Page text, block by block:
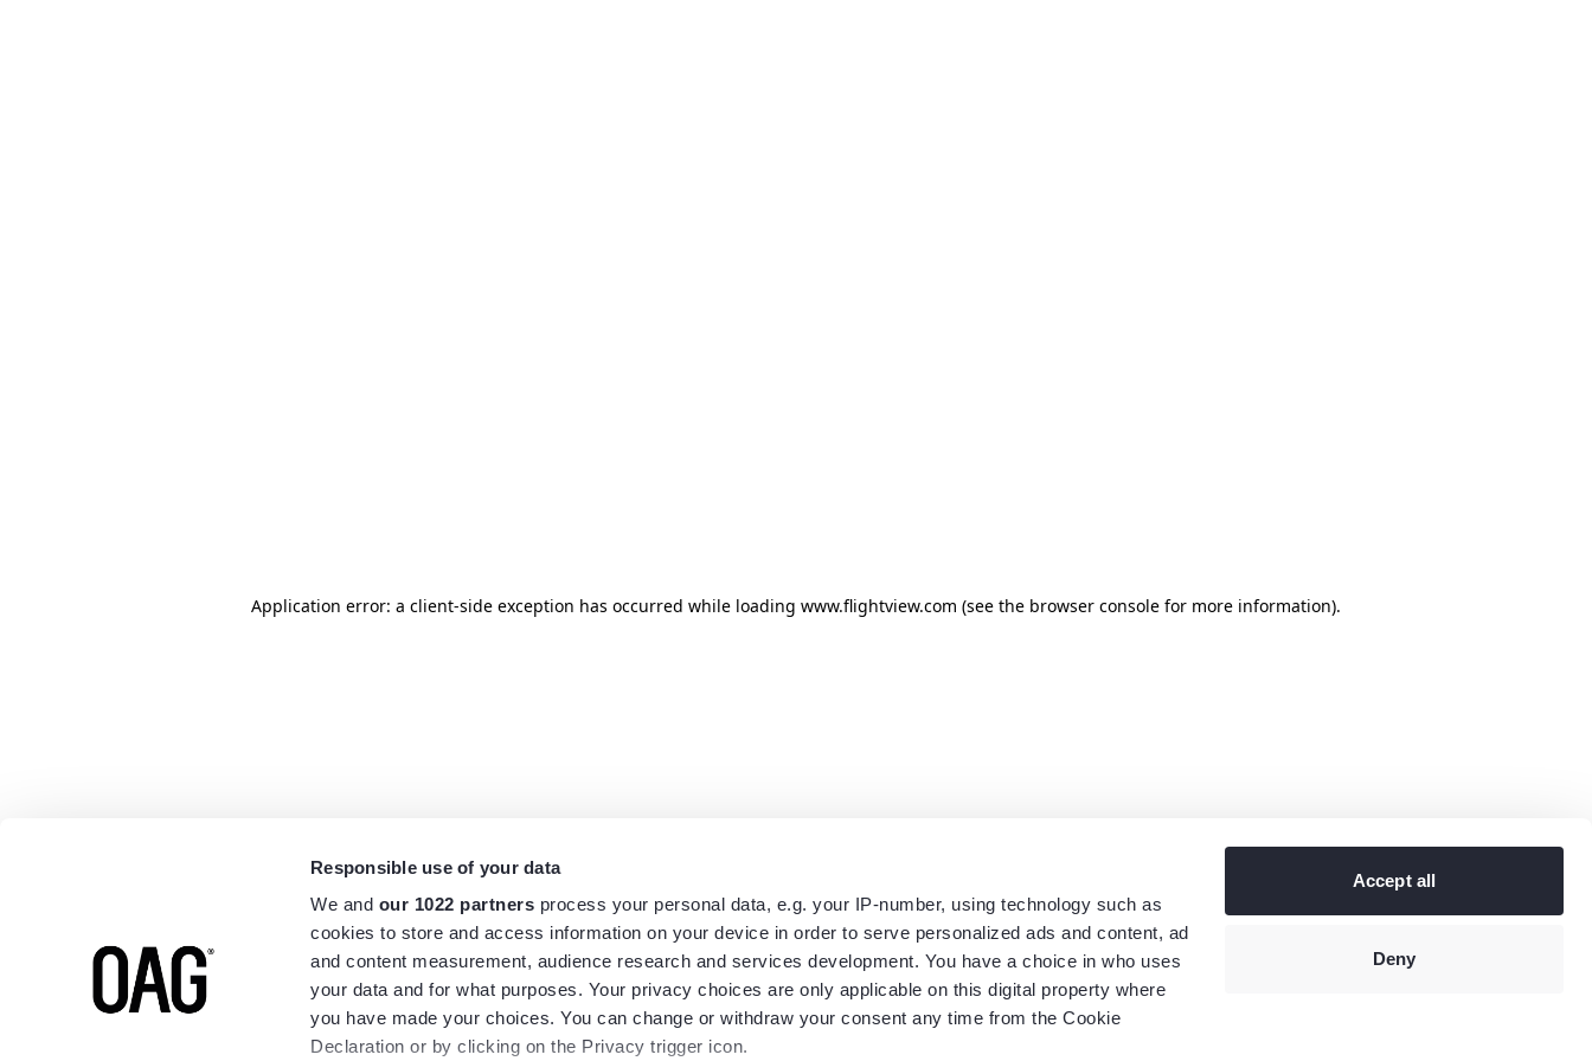
Responsible use of your data
We and our 1022 partners process your personal data, e.g. your IP-number, using technology such as
cookies to store and access information on your device in order to serve personalized ads and content, ad
and content measurement, audience research and services development. You have a choice in who uses
your data and for what purposes. Your privacy choices are only applicable on this digital property where
you have made your choices. You can change or withdraw your consent any time from the Cookie
Declaration or by clicking on the Privacy trigger icon.
Accept all
Deny
Application error: a client-side exception has occurred while loading www.flightview.com (see the browser console for more information).